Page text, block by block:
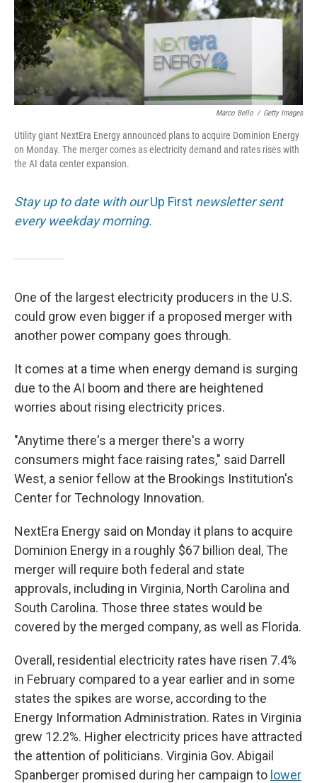
Marco Bello / Getty Images
Utility giant NextEra Energy announced plans to acquire Dominion Energy
on Monday. The merger comes as electricity demand and rates rises with
the AI data center expansion.
Stay up to date with ourUp First newsletter sent
every weekday morning.
One of the largest electricity producers in the U.S.
could grow even bigger if a proposed merger with
another power company goes through.
It comes at a time when energy demand is surging
due to the AI boom and there are heightened
worries about rising electricity prices.
"Anytime there's a merger there's a worry
consumers might face raising rates," said Darrell
West, a senior fellow at the Brookings Institution's
Center for Technology Innovation.
NextEra Energy said on Monday it plans to acquire
Dominion Energy in a roughly $67 billion deal, The
merger will require both federal and state
approvals, including in Virginia, North Carolina and
South Carolina. Those three states would be
covered by the merged company, as well as Florida.
Overall, residential electricity rates have risen 7.4%
in February compared to a year earlier and in some
states the spikes are worse, according to the
Energy Information Administration. Rates in Virginia
grew 12.2%. Higher electricity prices have attracted
the attention of politicians. Virginia Gov. Abigail
Spanberger promised during her campaign to lower